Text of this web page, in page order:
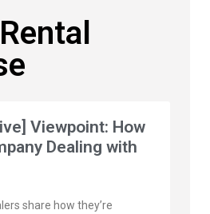
Viewpoint: How
Dealing with
share how they’re